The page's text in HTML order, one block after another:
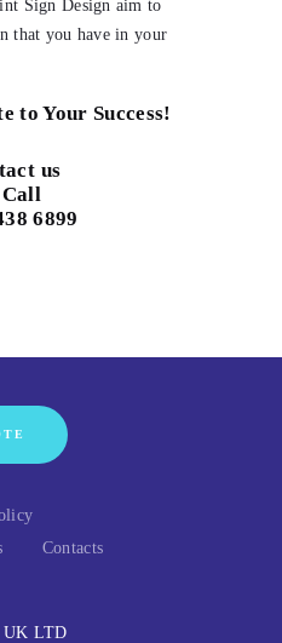
Sign Design aim to
that you have in your
to Your Success!
us
6899
Contacts
UK LTD